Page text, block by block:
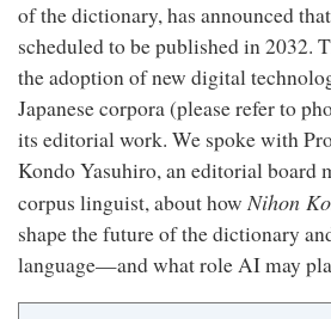
of the dictionary, has announced
scheduled to be published in 2032.
the adoption of new digital
Japanese corpora (please refer to
its editorial work. We spoke with
Kondo Yasuhiro, an editorial board
corpus linguist, about howNihon
shape the future of the dictionary
language—and what role AI may